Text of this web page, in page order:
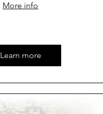
More info
Learn more